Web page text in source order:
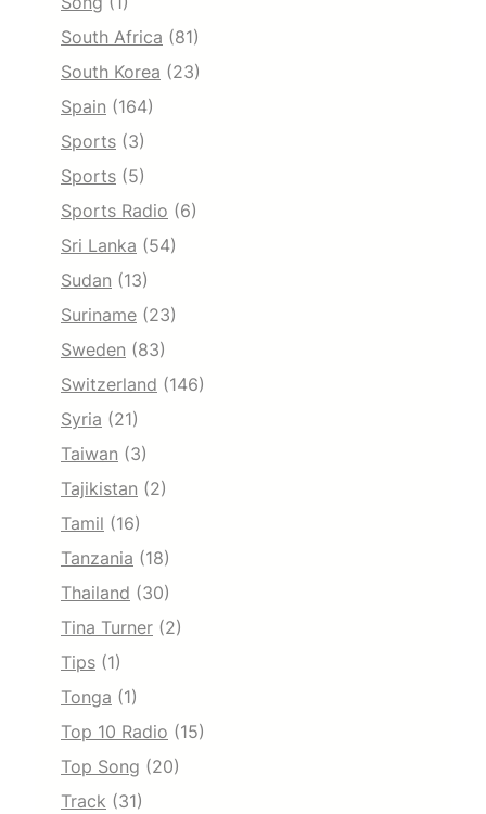
South Africa (81)
South Korea (23)
Spain (164)
Sports (3)
Sports (5)
Sports Radio (6)
Sri Lanka (54)
Sudan (13)
Suriname (23)
Sweden (83)
Switzerland (146)
Syria (21)
Taiwan (3)
Tajikistan (2)
Tamil (16)
Tanzania (18)
Thailand (30)
Tina Turner (2)
Tips (1)
Tonga (1)
Top 10 Radio (15)
Top Song (20)
Track (31)